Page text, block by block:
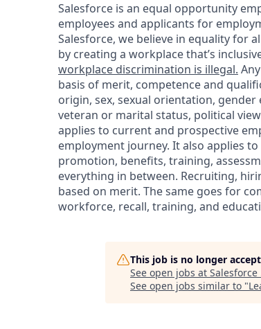
Salesforce is an equal opportunity
employees and applicants for
Salesforce, we believe in equality for
by creating a workplace that’s
workplace discrimination is illegal.
basis of merit, competence and
origin, sex, sexual orientation,
veteran or marital status, political
applies to current and prospective
employment journey. It also applies
promotion, benefits, training,
everything in between. Recruiting,
based on merit. The same goes for
workforce, recall, training, and
This job is no longer
See open jobs at Salesforce
See open jobs similar to "